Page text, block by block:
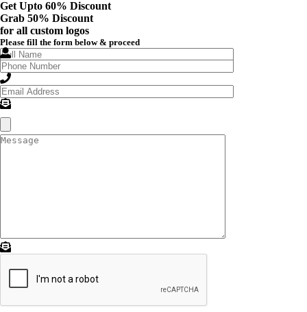
Get Upto 60% Discount
Grab 50% Discount
for all custom logos
Please fill the form below & proceed